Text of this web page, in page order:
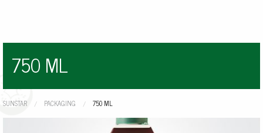
750 ML
SUNSTAR PACKAGING CURRENT:
750 ML